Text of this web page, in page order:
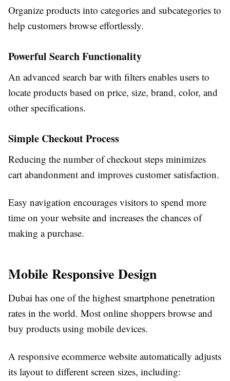
Organize products into categories and subcategories to
help customers browse effortlessly.
Powerful Search Functionality
An advanced search bar with filters enables users to
locate products based on price, size, brand, color, and
other specifications.
Simple Checkout Process
Reducing the number of checkout steps minimizes
cart abandonment and improves customer satisfaction.
Easy navigation encourages visitors to spend more
time on your website and increases the chances of
making a purchase.
Mobile Responsive Design
Dubai has one of the highest smartphone penetration
rates in the world. Most online shoppers browse and
buy products using mobile devices.
A responsive ecommerce website automatically adjusts
its layout to different screen sizes, including: